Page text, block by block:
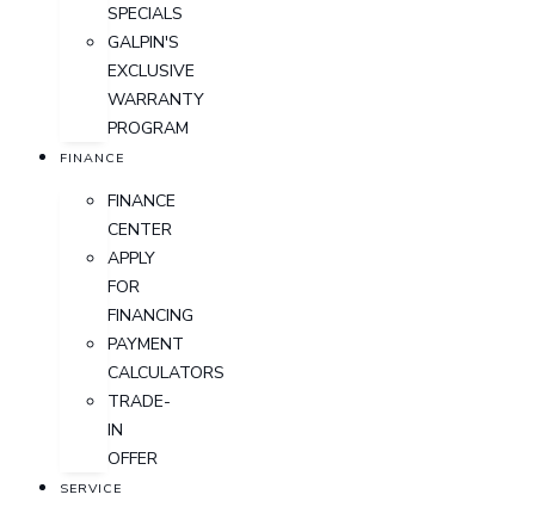
SPECIALS
GALPIN'S
EXCLUSIVE
WARRANTY
PROGRAM
FINANCE
FINANCE
CENTER
APPLY
FOR
FINANCING
PAYMENT
CALCULATORS
TRADE-
IN
OFFER
SERVICE